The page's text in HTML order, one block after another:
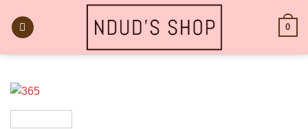
content
0